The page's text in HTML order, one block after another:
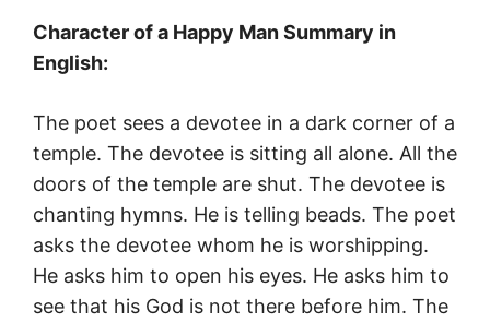
Character of a Happy Man Summary in
English:
The poet sees a devotee in a dark corner of a
temple. The devotee is sitting all alone. All the
doors of the temple are shut. The devotee is
chanting hymns. He is telling beads. The poet
asks the devotee whom he is worshipping.
He asks him to open his eyes. He asks him to
see that his God is not there before him. The